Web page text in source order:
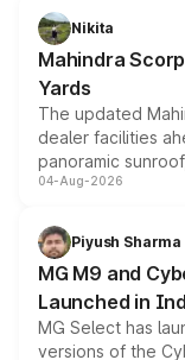
aspirated or
attractive option
Nikita
Mahindra
Yards
The updated
dealer facilities
panoramic
instrument cluster
both rows.
04-Aug-2026
Piyush Sharma
MG M9 and
Launched in
MG Select has
versions of the